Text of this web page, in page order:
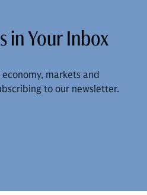
in Your Inbox
markets and
to our newsletter.